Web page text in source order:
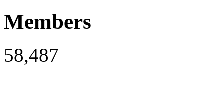
Members
58,487